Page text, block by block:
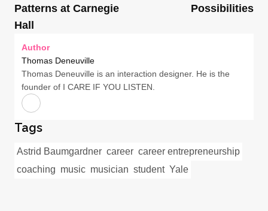
Patterns at Carnegie
Hall
Possibilities
Author
Thomas Deneuville
Thomas Deneuville is an interaction designer. He is the
founder of I CARE IF YOU LISTEN.
Tags
Astrid Baumgardner career career entrepreneurship
coaching music musician student Yale